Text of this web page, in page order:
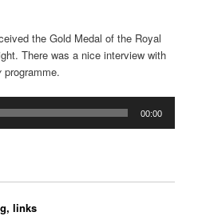
the Gold Medal of the Royal
There was a nice interview with
programme.
00:00
links